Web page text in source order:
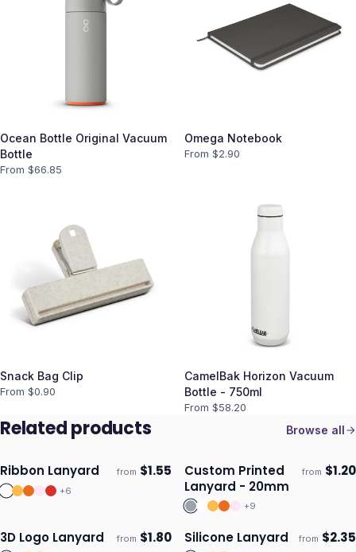
Ocean Bottle Original Vacuum
Bottle
From $66.85
Omega Notebook
From $2.90
Snack Bag Clip
From $0.90
CamelBak Horizon Vacuum
Bottle - 750ml
From $58.20
Related products Browse all
Ships 3–4 days
Ribbon Lanyard from $1.55
+6
Ships 3–4 days
Custom Printed
Lanyard - 20mm
from $1.20
+9
Ships 3–4 days
3D Logo Lanyard from $1.80 Ships 3–4 days
Silicone Lanyard from $2.35